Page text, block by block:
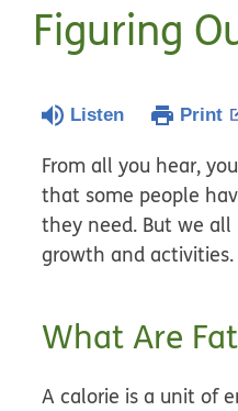
Figuring
Listen Print
From all you hear,
that some people
they need. But we
growth and
What Are
A calorie is a unit of